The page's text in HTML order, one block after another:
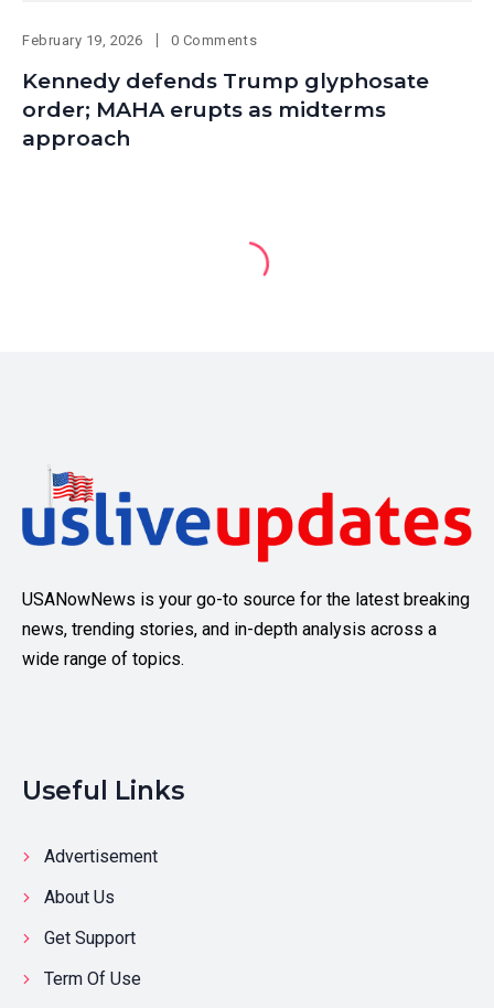
February 19, 2026 0 Comments
Kennedy defends Trump glyphosate
order; MAHA erupts as midterms
approach
USANowNews is your go-to source for the latest breaking
news, trending stories, and in-depth analysis across a
wide range of topics.
Useful Links
Advertisement
About Us
Get Support
Term Of Use